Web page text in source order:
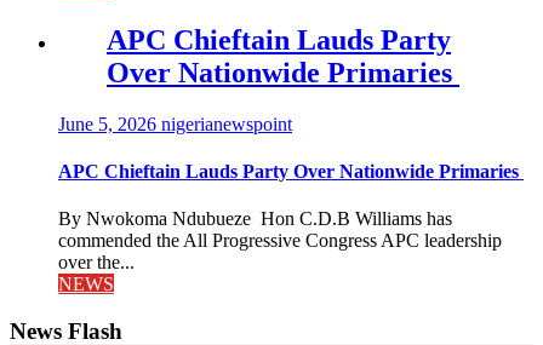
APC Chieftain Lauds Party
Over Nationwide Primaries
June 5, 2026 nigerianewspoint
APC Chieftain Lauds Party Over Nationwide Primaries
By Nwokoma Ndubueze Hon C.D.B Williams has
commended the All Progressive Congress APC leadership
over the...
NEWS
News Flash